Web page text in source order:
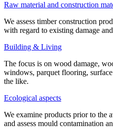
Raw material and construction
We assess timber construction
with regard to existing damage
Building & Living
The focus is on wood damage,
windows, parquet flooring,
the like.
Ecological aspects
We examine products prior to the
and assess mould contamination